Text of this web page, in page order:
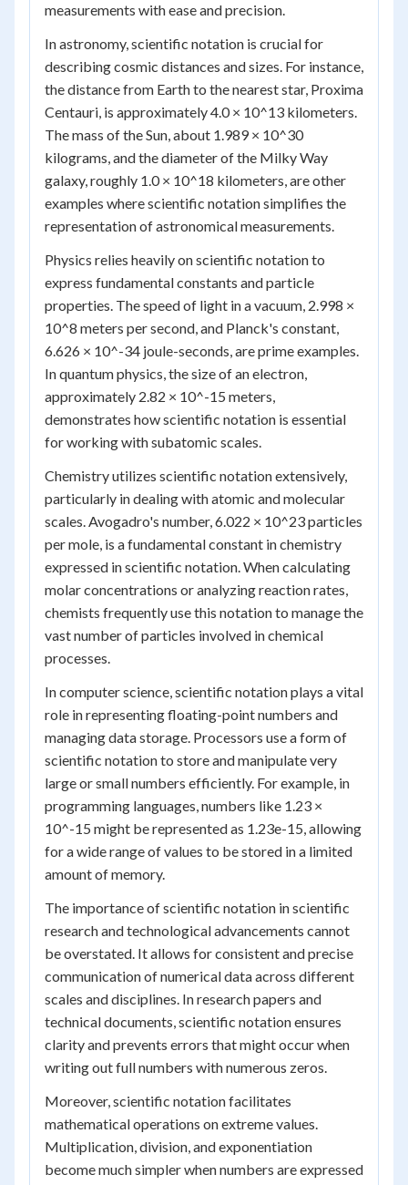
measurements with ease and precision.
In astronomy, scientific notation is crucial for
describing cosmic distances and sizes. For instance,
the distance from Earth to the nearest star, Proxima
Centauri, is approximately 4.0 × 10^13 kilometers.
The mass of the Sun, about 1.989 × 10^30
kilograms, and the diameter of the Milky Way
galaxy, roughly 1.0 × 10^18 kilometers, are other
examples where scientific notation simplifies the
representation of astronomical measurements.
Physics relies heavily on scientific notation to
express fundamental constants and particle
properties. The speed of light in a vacuum, 2.998 ×
10^8 meters per second, and Planck's constant,
6.626 × 10^-34 joule-seconds, are prime examples.
In quantum physics, the size of an electron,
approximately 2.82 × 10^-15 meters,
demonstrates how scientific notation is essential
for working with subatomic scales.
Chemistry utilizes scientific notation extensively,
particularly in dealing with atomic and molecular
scales. Avogadro's number, 6.022 × 10^23 particles
per mole, is a fundamental constant in chemistry
expressed in scientific notation. When calculating
molar concentrations or analyzing reaction rates,
chemists frequently use this notation to manage the
vast number of particles involved in chemical
processes.
In computer science, scientific notation plays a vital
role in representing floating-point numbers and
managing data storage. Processors use a form of
scientific notation to store and manipulate very
large or small numbers efficiently. For example, in
programming languages, numbers like 1.23 ×
10^-15 might be represented as 1.23e-15, allowing
for a wide range of values to be stored in a limited
amount of memory.
The importance of scientific notation in scientific
research and technological advancements cannot
be overstated. It allows for consistent and precise
communication of numerical data across different
scales and disciplines. In research papers and
technical documents, scientific notation ensures
clarity and prevents errors that might occur when
writing out full numbers with numerous zeros.
Moreover, scientific notation facilitates
mathematical operations on extreme values.
Multiplication, division, and exponentiation
become much simpler when numbers are expressed